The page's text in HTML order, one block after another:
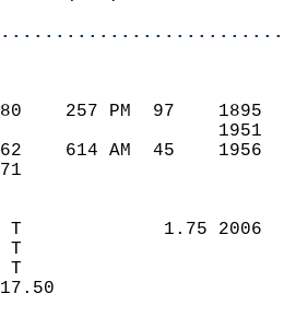
80    257 PM  97
62    614 AM  45
71
T             1.75
T
T
17.50